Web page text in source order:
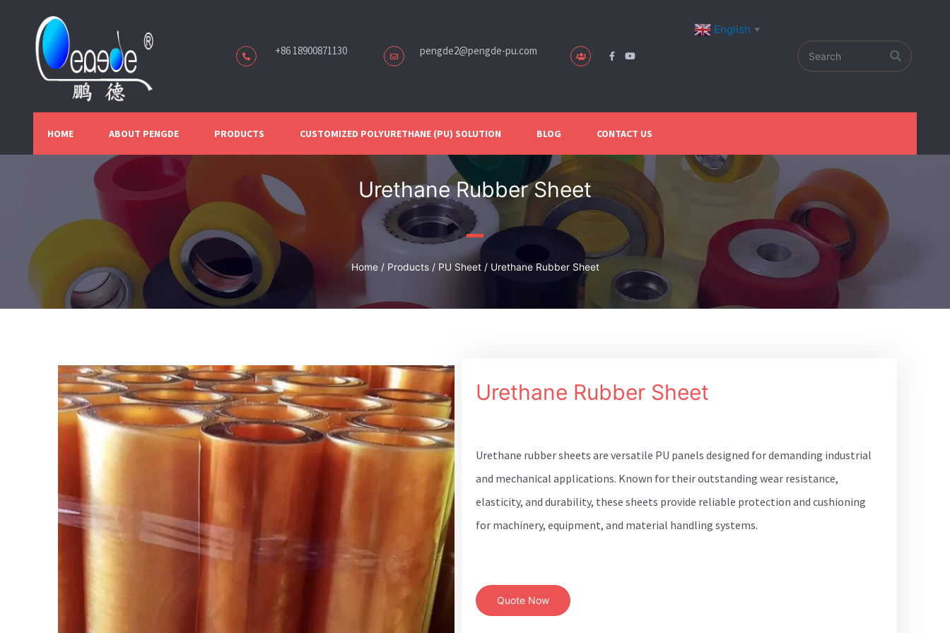
+86 18900871130 pengde2@pengde-pu.com
English ▼
HOME ABOUT PENGDE PRODUCTS CUSTOMIZED POLYURETHANE (PU) SOLUTION BLOG CONTACT US
Urethane Rubber Sheet
Home/ Products/ PU Sheet/ Urethane Rubber Sheet
Urethane Rubber Sheet
Urethane rubber sheets are versatile PU panels designed for demanding industrial
and mechanical applications. Known for their outstanding wear resistance,
elasticity, and durability, these sheets provide reliable protection and cushioning
for machinery, equipment, and material handling systems.
Quote Now